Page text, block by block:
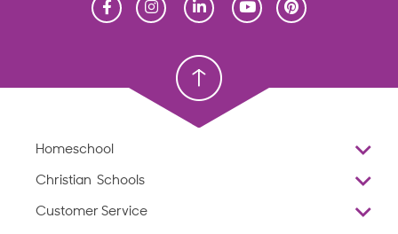
Christian School
Homeschool
Overview
Christian Schools
K–12
Customer Service